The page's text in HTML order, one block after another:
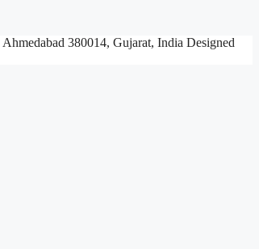
Ahmedabad 380014, Gujarat, India Designed